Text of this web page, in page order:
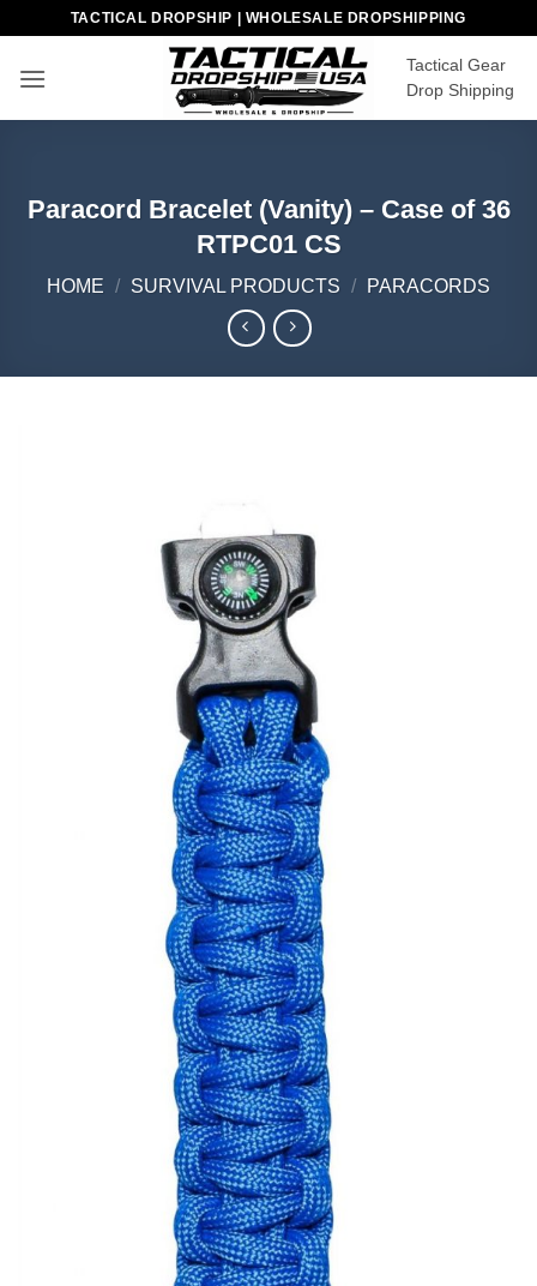
content
TACTICAL DROPSHIP | WHOLESALE DROPSHIPPING
Tactical Gear
Drop Shipping
Paracord Bracelet (Vanity) – Case of 36
RTPC01 CS
HOME / SURVIVAL PRODUCTS / PARACORDS